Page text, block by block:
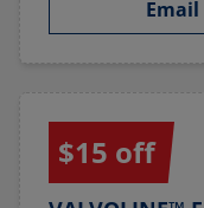
Email
$15 off